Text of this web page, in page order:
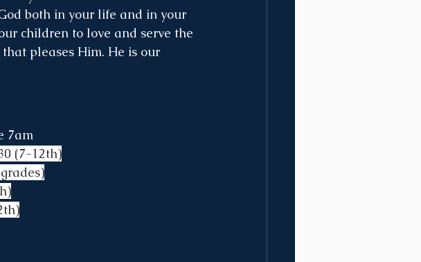
both in your life and in your
children to love and serve the
pleases Him. He is our
7am
(7-12th)